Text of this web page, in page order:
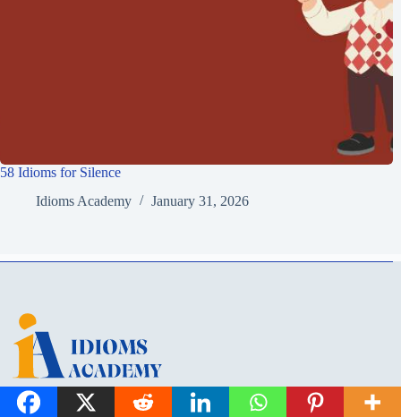
58 Idioms for Silence
Idioms Academy
January 31, 2026